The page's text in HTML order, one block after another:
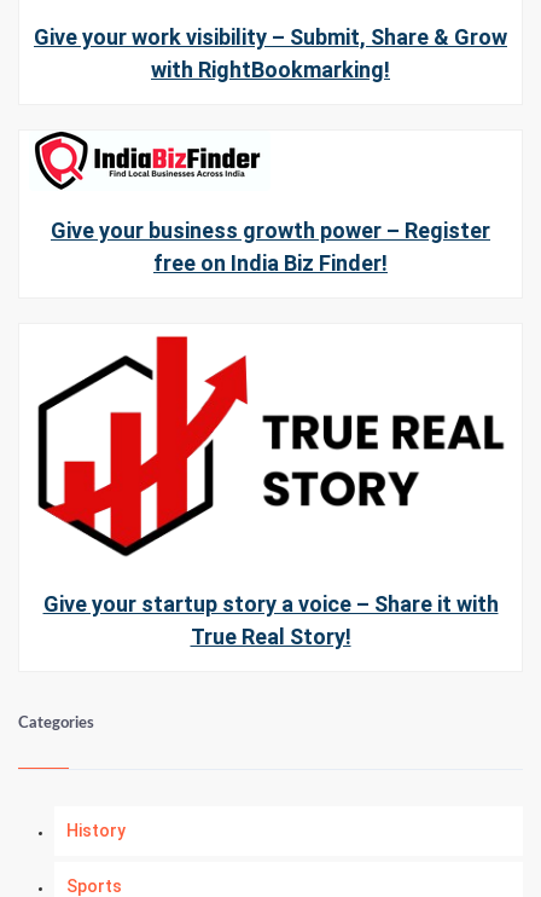
Give your work visibility – Submit, Share & Grow
with RightBookmarking!
Give your business growth power – Register
free on India Biz Finder!
Give your startup story a voice – Share it with
True Real Story!
Categories
History
Sports